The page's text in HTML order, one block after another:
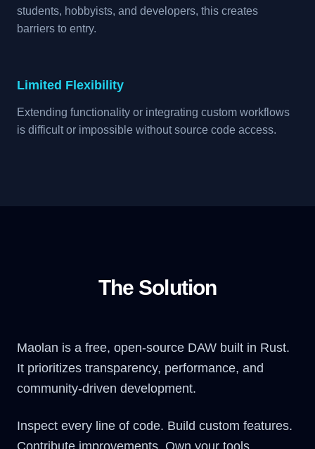
students, hobbyists, and developers, this creates
barriers to entry.
Limited Flexibility
Extending functionality or integrating custom workflows
is difficult or impossible without source code access.
The Solution
Maolan is a free, open-source DAW built in Rust.
It prioritizes transparency, performance, and
community-driven development.
Inspect every line of code. Build custom features.
Contribute improvements. Own your tools.